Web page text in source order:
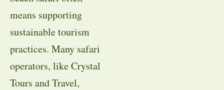
means supporting
sustainable tourism
practices. Many safari
operators, like Crystal
Tours and Travel,